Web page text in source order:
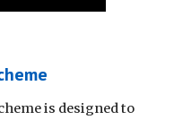
is designed to